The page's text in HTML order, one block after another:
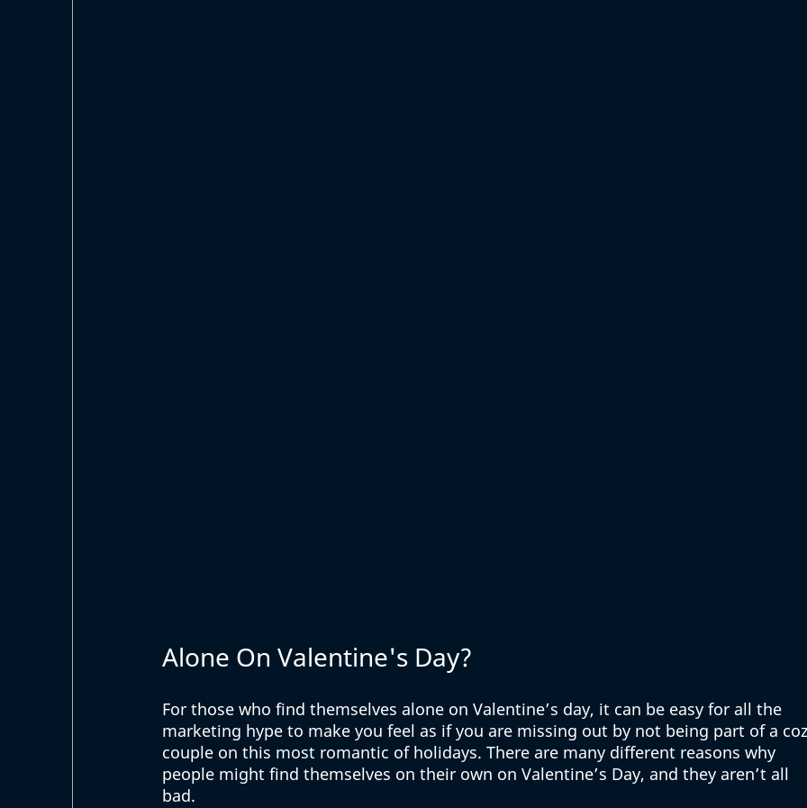
Alone On Valentine's Day?
For those who find themselves alone on Valentine’s day, it can be easy for all the
marketing hype to make you feel as if you are missing out by not being part of a
couple on this most romantic of holidays. There are many different reasons why
people might find themselves on their own on Valentine’s Day, and they aren’t all
bad.